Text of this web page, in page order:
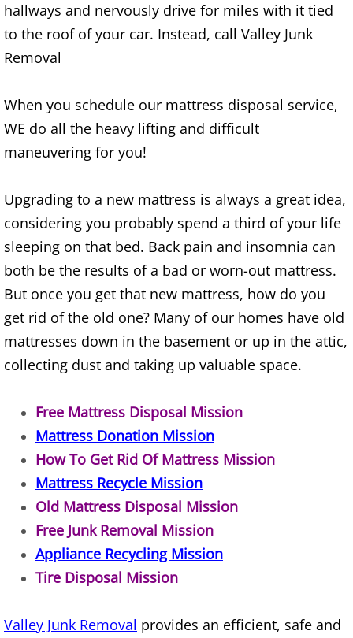
Yard Waste Removal Alamo
Junk Removal Alton
Appliance Removal Alton
Construction Debris Removal Alton
Couch Removal Alton
Furniture Removal Alton
Hauling Alton
House Cleanout Alton
Mattress Removal Alton
Office Cleanout Alton
Refrigerator Removal Alton
Scrap Metal Removal Alton
TV Removal Alton
Yard Waste Removal Alton
Junk Removal Brownsville
hallways and nervously drive for miles with it tied
to the roof of your car. Instead, call Valley Junk
Removal
When you schedule our mattress disposal service,
WE do all the heavy lifting and difficult
maneuvering for you!
Upgrading to a new mattress is always a great idea,
considering you probably spend a third of your life
sleeping on that bed. Back pain and insomnia can
both be the results of a bad or worn-out mattress.
But once you get that new mattress, how do you
get rid of the old one? Many of our homes have old
mattresses down in the basement or up in the attic,
collecting dust and taking up valuable space.
Free Mattress Disposal Mission
Mattress Donation Mission
How To Get Rid Of Mattress Mission
Mattress Recycle Mission
Old Mattress Disposal Mission
Free Junk Removal Mission
Appliance Recycling Mission
Tire Disposal Mission
Valley Junk Removal provides an efficient, safe and